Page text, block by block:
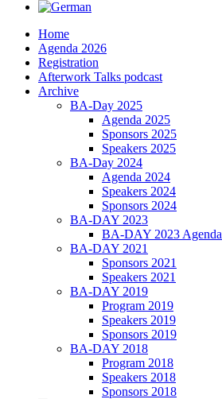
Home
Agenda 2026
Registration
Afterwork Talks podcast
Archive
BA-Day 2025
Agenda 2025
Sponsors 2025
Speakers 2025
BA-Day 2024
Agenda 2024
Speakers 2024
Sponsors 2024
BA-DAY 2023
BA-DAY 2023 Agenda
BA-DAY 2021
Sponsors 2021
Speakers 2021
BA-DAY 2019
Program 2019
Speakers 2019
Sponsors 2019
BA-DAY 2018
Program 2018
Speakers 2018
Sponsors 2018